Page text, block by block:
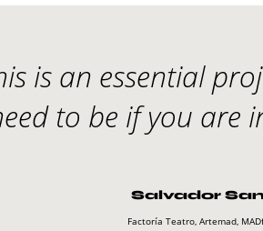
is an essential
to be if you are
Salvador
Factoría Teatro, Artemad,